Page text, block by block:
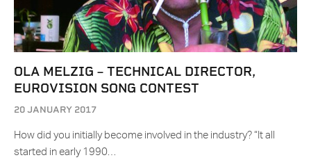
OLA MELZIG – TECHNICAL DIRECTOR,
EUROVISION SONG CONTEST
20 JANUARY 2017
How did you initially become involved in the industry? “It all
started in early 1990…